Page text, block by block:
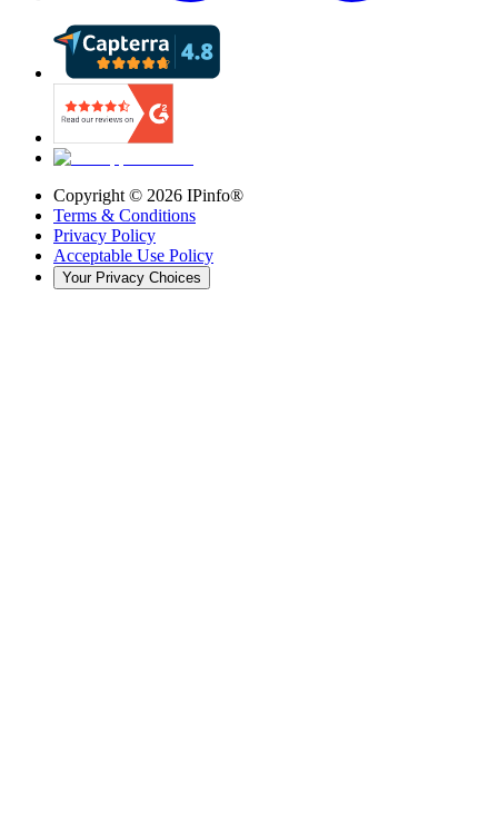
Copyright © 2026 IPinfo®
Terms & Conditions
Privacy Policy
Acceptable Use Policy
Your Privacy Choices